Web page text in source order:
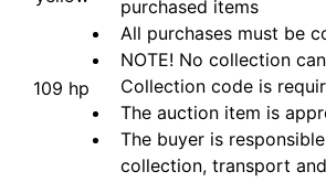
109 hp
purchased items
All purchases must be
NOTE! No collection
Collection code is
The auction item is
The buyer is
collection, transport